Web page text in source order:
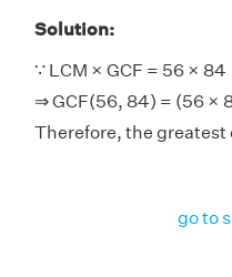
Solution:
∵ LCM × GCF = 56 × 84
⇒ GCF(56, 84) = (56 ×
Therefore, the greatest
go to